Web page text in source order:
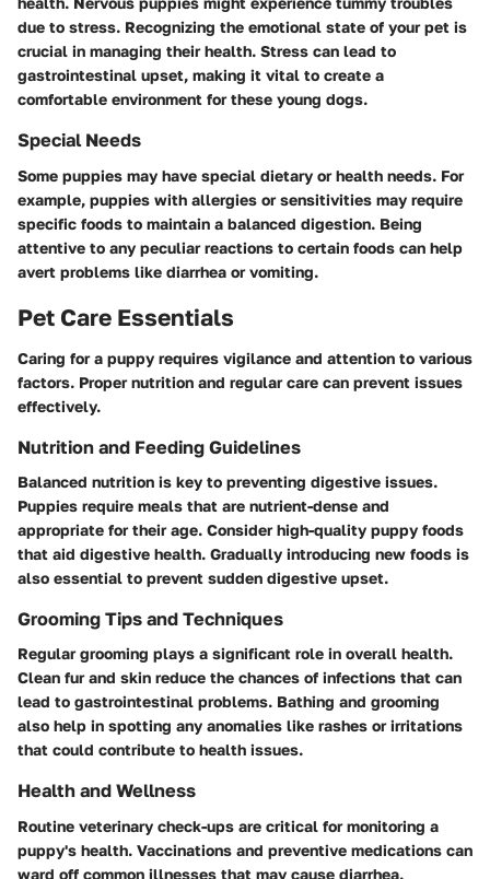
due to stress. Recognizing the emotional state of your pet is
crucial in managing their health. Stress can lead to
gastrointestinal upset, making it vital to create a
comfortable environment for these young dogs.
Special Needs
Some puppies may have special dietary or health needs. For
example, puppies with allergies or sensitivities may require
specific foods to maintain a balanced digestion. Being
attentive to any peculiar reactions to certain foods can help
avert problems like diarrhea or vomiting.
Pet Care Essentials
Caring for a puppy requires vigilance and attention to various
factors. Proper nutrition and regular care can prevent issues
effectively.
Nutrition and Feeding Guidelines
Balanced nutrition is key to preventing digestive issues.
Puppies require meals that are nutrient-dense and
appropriate for their age. Consider high-quality puppy foods
that aid digestive health. Gradually introducing new foods is
also essential to prevent sudden digestive upset.
Grooming Tips and Techniques
Regular grooming plays a significant role in overall health.
Clean fur and skin reduce the chances of infections that can
lead to gastrointestinal problems. Bathing and grooming
also help in spotting any anomalies like rashes or irritations
that could contribute to health issues.
Health and Wellness
Routine veterinary check-ups are critical for monitoring a
puppy's health. Vaccinations and preventive medications can
ward off common illnesses that may cause diarrhea.